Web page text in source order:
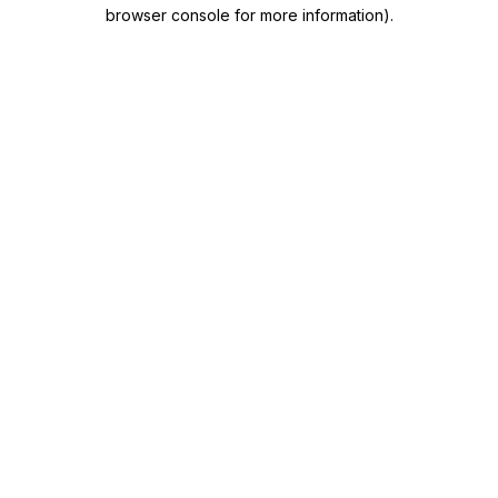
browser console for more information).